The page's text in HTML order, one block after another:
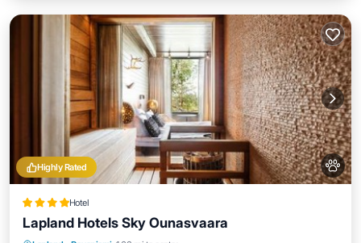
Highly Rated
Hotel
Lapland Hotels Sky Ounasvaara